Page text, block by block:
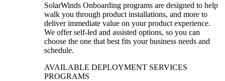
SolarWinds Onboarding programs are designed to help
walk you through product installations, and more to
deliver immediate value on your product experience.
We offer self-led and assisted options, so you can
choose the one that best fits your business needs and
schedule.
AVAILABLE DEPLOYMENT SERVICES
PROGRAMS